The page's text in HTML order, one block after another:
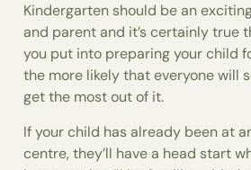
Kindergarten should be an
and parent and it’s certainly true
you put into preparing your child
the more likely that everyone will
get the most out of it.
If your child has already been at
centre, they’ll have a head start